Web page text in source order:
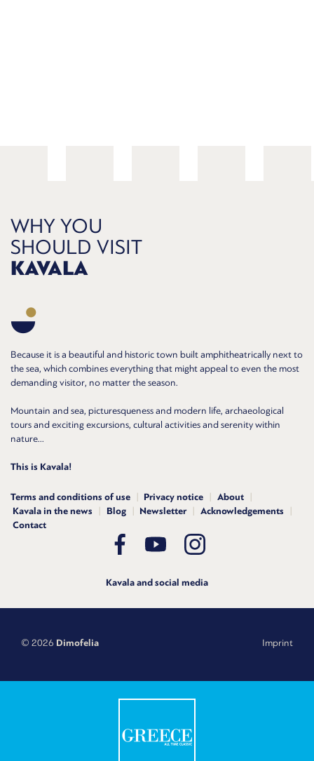
WHY YOU
SHOULD VISIT
KAVALA
Because it is a beautiful and historic town built amphitheatrically next to
the sea, which combines everything that might appeal to even the most
demanding visitor, no matter the season.
Mountain and sea, picturesqueness and modern life, archaeological
tours and exciting excursions, cultural activities and serenity within
nature...
This is Kavala!
Terms and conditions of use Privacy notice
About
Kavala in the news
Blog Newsletter
Acknowledgements
Contact
Kavala and social media
© 2026 Dimofelia Imprint